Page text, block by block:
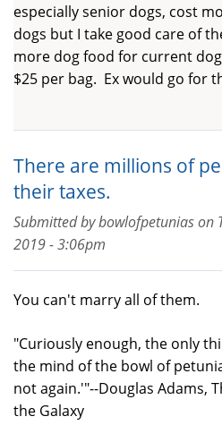
especially senior dogs, cost
dogs but I take good care of
more dog food for current
$25 per bag. Ex would go for
There are millions of
their taxes.
Submitted bybowlofpetuniason
2019 - 3:06pm
You can't marry all of them.
"Curiously enough, the only
the mind of the bowl of
not again.'"--Douglas Adams,
the Galaxy